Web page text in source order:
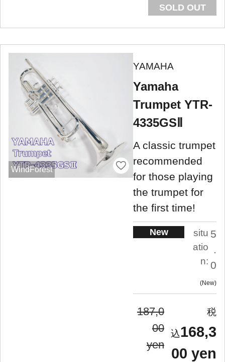
SOLD OUT
WindForest
YAMAHA
Yamaha
Trumpet YTR-
4335GSⅡ
A classic trumpet
recommended
for those playing
the trumpet for
the first time!
New
situ
atio
n:
5
0
New
187,0
00
yen
168,3
00 yen